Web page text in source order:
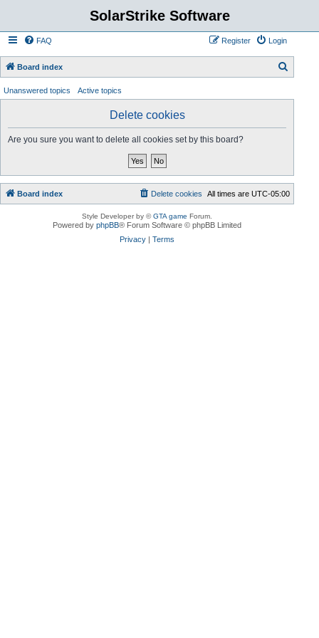
SolarStrike Software
FAQ Login
Register
Board index
a
Unanswered topics Active topics
Delete cookies
Are you sure you want to delete all cookies set by this board?
Board index All times areUTC-05:00
Delete cookies
Style Developer by ©GTA game Forum.
Powered byphpBB® Forum Software © phpBB Limited
Privacy |Terms